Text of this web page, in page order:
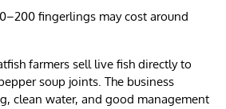
fingerlings may cost around
farmers sell live fish directly to
soup joints. The business
clean water, and good management